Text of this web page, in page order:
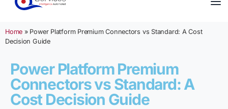
Home » Power Platform Premium Connectors vs Standard: A Cost
Decision Guide
Power Platform Premium
Connectors vs Standard: A
Cost Decision Guide